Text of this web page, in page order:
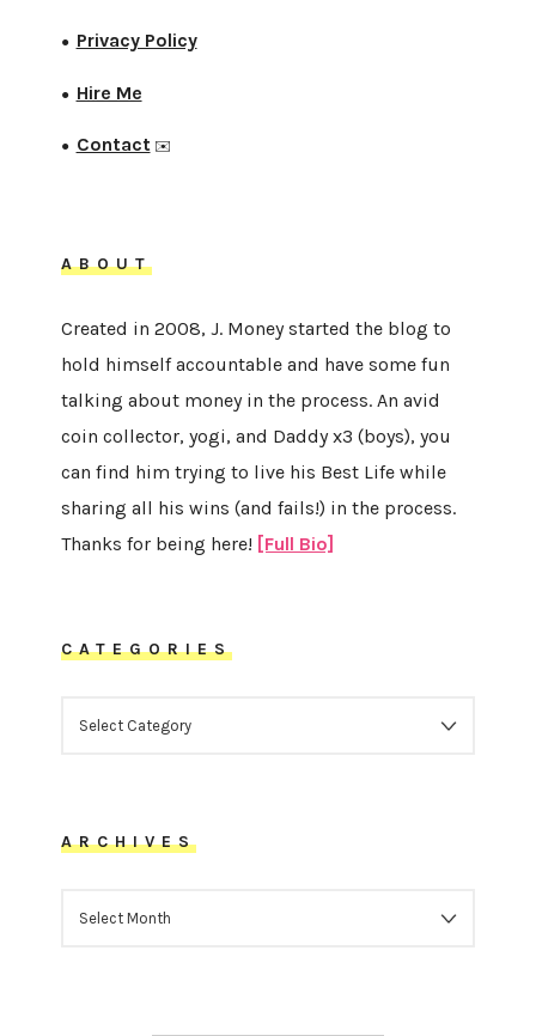
● Privacy Policy
● Hire Me
● Contact✉️
ABOUT
Created in 2008, J. Money started the blog to
hold himself accountable and have some fun
talking about money in the process. An avid
coin collector, yogi, and Daddy x3 (boys), you
can find him trying to live his Best Life while
sharing all his wins (and fails!) in the process.
Thanks for being here! [Full Bio]
CATEGORIES
ARCHIVES